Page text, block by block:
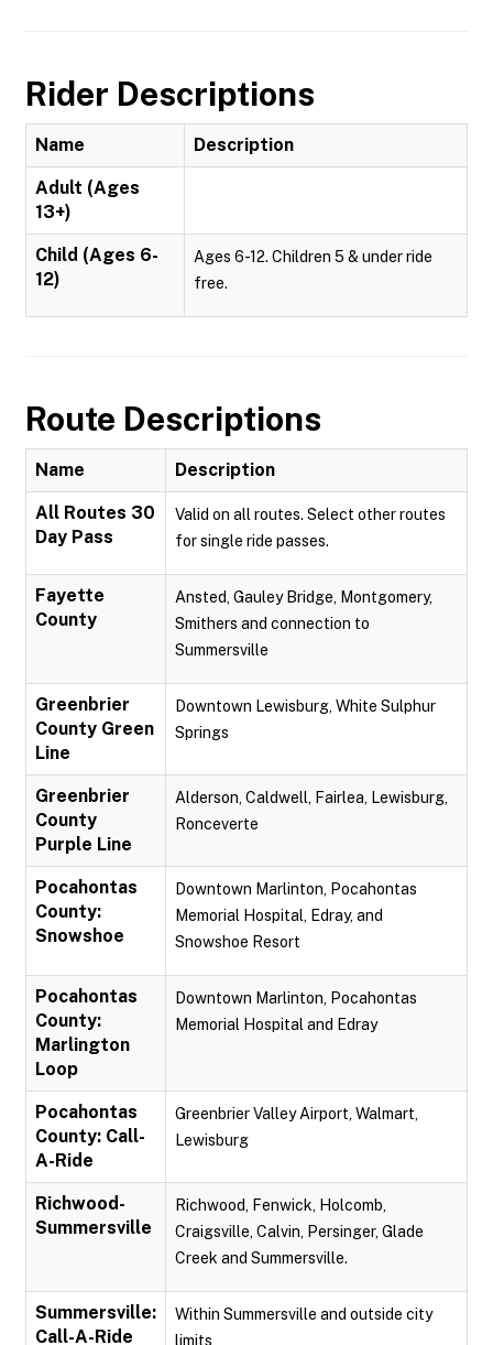
Rider Descriptions
Name Description
Adult (Ages
13+)
Child (Ages 6-
12)
Ages 6-12. Children 5 & under ride
free.
Route Descriptions
Name Description
All Routes 30
Day Pass
Valid on all routes. Select other routes
for single ride passes.
Fayette
County
Ansted, Gauley Bridge, Montgomery,
Smithers and connection to
Summersville
Greenbrier
County Green
Line
Downtown Lewisburg, White Sulphur
Springs
Greenbrier
County
Purple Line
Alderson, Caldwell, Fairlea, Lewisburg,
Ronceverte
Pocahontas
County:
Snowshoe
Downtown Marlinton, Pocahontas
Memorial Hospital, Edray, and
Snowshoe Resort
Pocahontas
County:
Marlington
Loop
Downtown Marlinton, Pocahontas
Memorial Hospital and Edray
Pocahontas
County: Call-
A-Ride
Greenbrier Valley Airport, Walmart,
Lewisburg
Richwood-
Summersville
Richwood, Fenwick, Holcomb,
Craigsville, Calvin, Persinger, Glade
Creek and Summersville.
Summersville:
Call-A-Ride
Within Summersville and outside city
limits